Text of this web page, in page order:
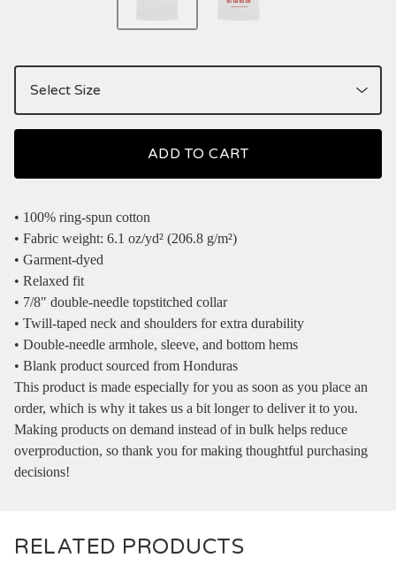
ADD TO CART
• 100% ring-spun cotton
• Fabric weight: 6.1 oz/yd² (206.8 g/m²)
• Garment-dyed
• Relaxed fit
• 7/8″ double-needle topstitched collar
• Twill-taped neck and shoulders for extra durability
• Double-needle armhole, sleeve, and bottom hems
• Blank product sourced from Honduras
This product is made especially for you as soon as you place an
order, which is why it takes us a bit longer to deliver it to you.
Making products on demand instead of in bulk helps reduce
overproduction, so thank you for making thoughtful purchasing
decisions!
RELATED PRODUCTS